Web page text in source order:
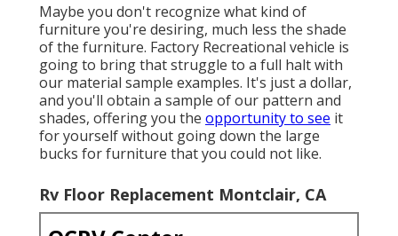
Maybe you don't recognize what kind of
furniture you're desiring, much less the shade
of the furniture. Factory Recreational vehicle is
going to bring that struggle to a full halt with
our material sample examples. It's just a dollar,
and you'll obtain a sample of our pattern and
shades, offering you the opportunity to see it
for yourself without going down the large
bucks for furniture that you could not like.
Rv Floor Replacement Montclair, CA